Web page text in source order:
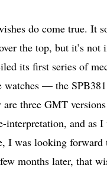
do come true. It
the top, but it’s not
its first series of
watches — the
are three GMT
interpretation, and as
I was looking forward
months later, that